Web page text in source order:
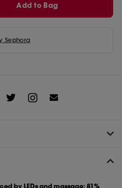
Add to Bag
Sephora